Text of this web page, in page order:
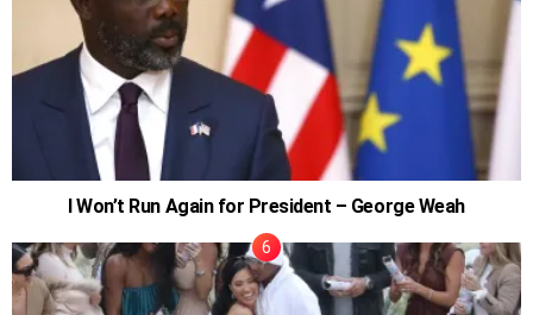
I Won’t Run Again for President – George Weah